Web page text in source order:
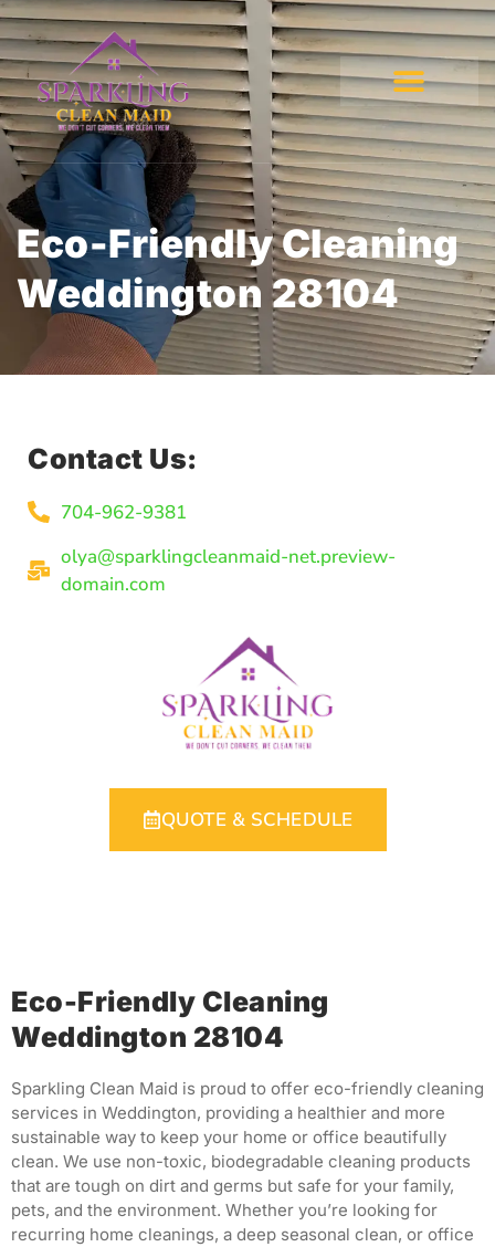
Eco-Friendly Cleaning
Weddington 28104
Contact Us:
704-962-9381
olya@sparklingcleanmaid-net.preview-
domain.com
QUOTE & SCHEDULE
Eco-Friendly Cleaning
Weddington 28104
Sparkling Clean Maid is proud to offer eco-friendly cleaning
services in Weddington, providing a healthier and more
sustainable way to keep your home or office beautifully
clean. We use non-toxic, biodegradable cleaning products
that are tough on dirt and germs but safe for your family,
pets, and the environment. Whether you’re looking for
recurring home cleanings, a deep seasonal clean, or office